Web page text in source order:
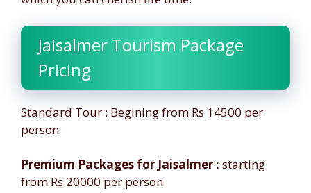
Jaisalmer Tourism Package
Pricing
Standard Tour : Begining from Rs 14500 per
person
Premium Packages for Jaisalmer : starting
from Rs 20000 per person